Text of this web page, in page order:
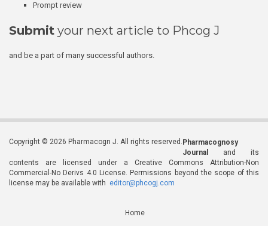
Prompt review
Submit your next article to Phcog J
and be a part of many successful authors.
Copyright © 2026 Pharmacogn J. All rights reserved. Pharmacognosy
Journal
and its
contents are licensed under a Creative Commons Attribution-Non
Commercial-No Derivs 4.0 License. Permissions beyond the scope of this
license may be available with editor@phcogj.com
Home